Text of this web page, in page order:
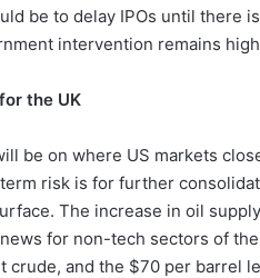
be to delay IPOs until there
intervention remains
the UK
be on where US markets
risk is for further
The increase in oil
for non-tech sectors of
crude, and the $70 per barrel